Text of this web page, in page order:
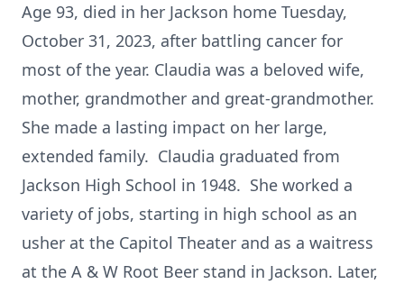
Age 93, died in her Jackson home Tuesday,
October 31, 2023, after battling cancer for
most of the year. Claudia was a beloved wife,
mother, grandmother and great-grandmother.
She made a lasting impact on her large,
extended family. Claudia graduated from
Jackson High School in 1948. She worked a
variety of jobs, starting in high school as an
usher at the Capitol Theater and as a waitress
at the A & W Root Beer stand in Jackson. Later,